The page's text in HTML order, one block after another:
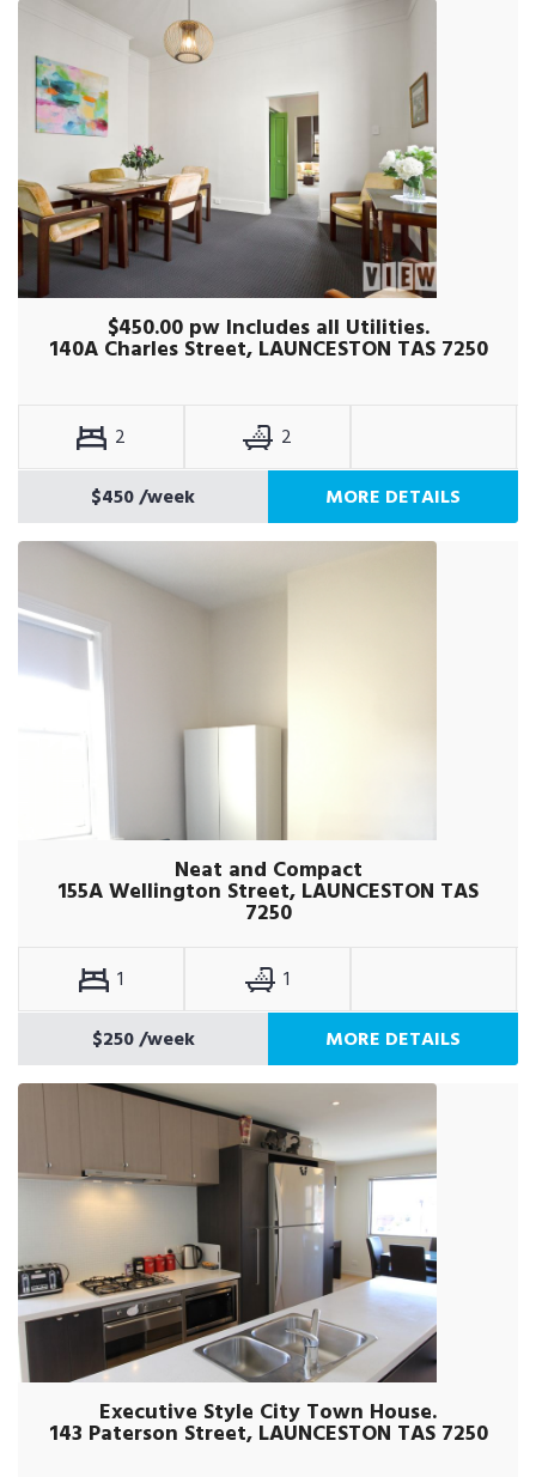
$450.00 pw Includes all Utilities.
140A Charles Street, LAUNCESTON TAS 7250
2
2
$450/week MORE DETAILS
Neat and Compact
155A Wellington Street, LAUNCESTON TAS
7250
1
1
$250/week MORE DETAILS
Executive Style City Town House.
143 Paterson Street, LAUNCESTON TAS 7250